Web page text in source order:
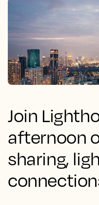
Join
afternoon
sharing,